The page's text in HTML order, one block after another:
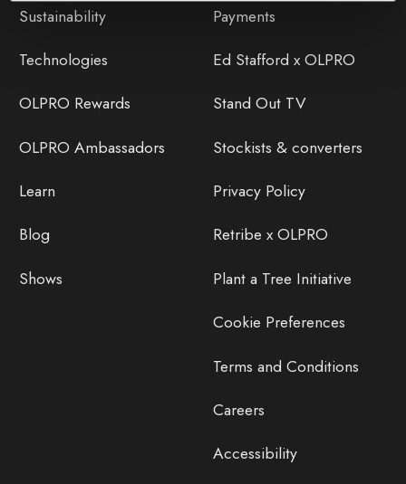
Sustainability
Technologies
OLPRO Rewards
OLPRO Ambassadors
Learn
Blog
Shows
Payments
Ed Stafford x OLPRO
Stand Out TV
Stockists & converters
Privacy Policy
Retribe x OLPRO
Plant a Tree Initiative
Cookie Preferences
Terms and Conditions
Careers
Accessibility